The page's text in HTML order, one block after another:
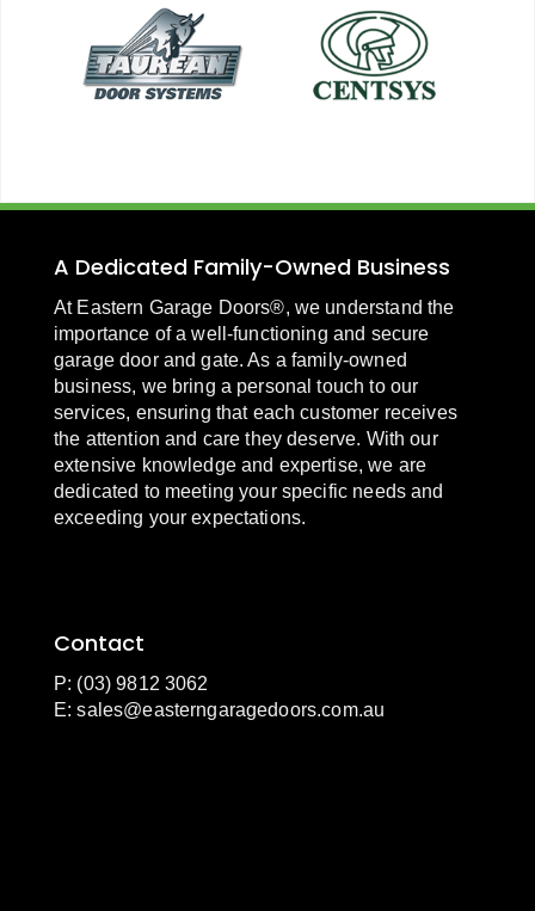
A Dedicated Family-Owned Business
At Eastern Garage Doors®, we understand the
importance of a well-functioning and secure
garage door and gate. As a family-owned
business, we bring a personal touch to our
services, ensuring that each customer receives
the attention and care they deserve. With our
extensive knowledge and expertise, we are
dedicated to meeting your specific needs and
exceeding your expectations.
Contact
P: (03) 9812 3062
E:sales@easterngaragedoors.com.au